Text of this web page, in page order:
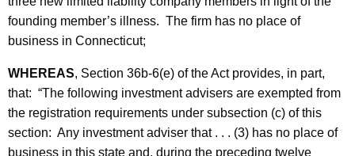
o
r
d
S
t
i
p
u
l
founding member’s illness. The firm has no place of
business in Connecticut;
WHEREAS, Section 36b-6(e) of the Act provides, in part,
that: “The following investment advisers are exempted from
the registration requirements under subsection (c) of this
section: Any investment adviser that . . . (3) has no place of
business in this state and, during the preceding twelve